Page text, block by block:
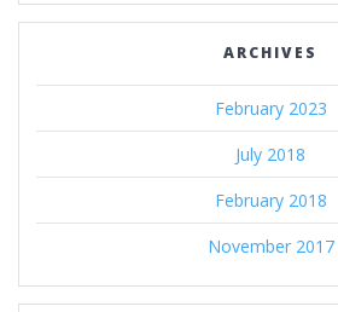
ARCHIVES
February 2023
July 2018
February 2018
November 2017